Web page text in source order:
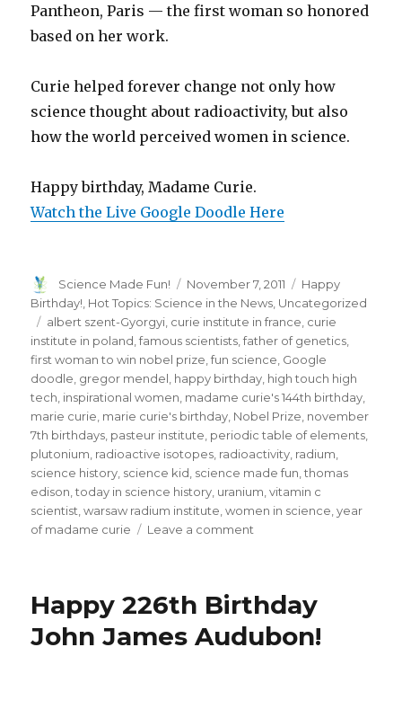
Pantheon, Paris — the first woman so honored
based on her work.
Curie helped forever change not only how
science thought about radioactivity, but also
how the world perceived women in science.
Happy birthday, Madame Curie.
Watch the Live Google Doodle Here
Author
Science Made Fun!
Posted
on
November 7, 2011 Categories
Happy
Birthday! Hot Topics: Science in the News Uncategorized
Tags
albert szent-Gyorgyi curie institute in france curie
institute in poland ,famous scientists ,father of genetics
first woman to win nobel prize ,fun science Google
doodle gregor mendel happy birthday high touch high
tech inspirational women madame curie's 144th birthday
marie curie marie curie's birthday Nobel Prize november
7th birthdays pasteur institute periodic table of elements
plutonium radioactive isotopes radioactivity radium
science history science kid science made fun ,thomas
edison ,today in science history uranium ,vitamin c
scientist ,warsaw radium institute ,women in science ,year
of madame curie
Leave a comment
Time
Prize
Happy 226th Birthday
John James Audubon!